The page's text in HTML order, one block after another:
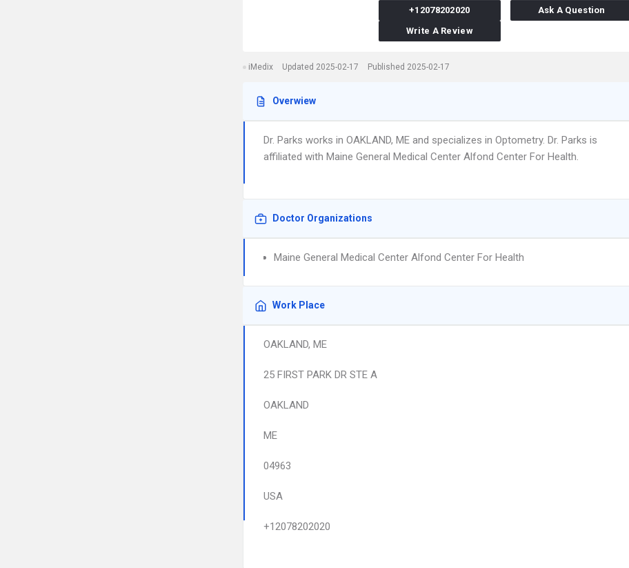
+12078202020
Ask A Question
Write A Review
iMedix Updated 2025-02-17 Published 2025-02-17
Overwiew
Dr. Parks works in OAKLAND, ME and specializes in Optometry. Dr. Parks is
affiliated with Maine General Medical Center Alfond Center For Health.
Doctor Organizations
Maine General Medical Center Alfond Center For Health
Work Place
OAKLAND, ME
25 FIRST PARK DR STE A
OAKLAND
ME
04963
USA
+12078202020